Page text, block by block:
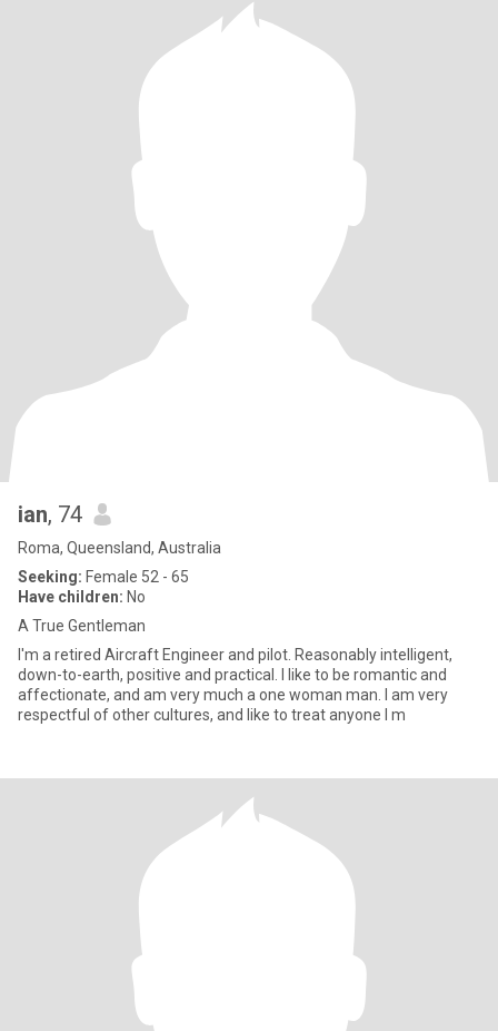
ian, 74
Roma, Queensland, Australia
Seeking: Female 52 - 65
Have children: No
A True Gentleman
I'm a retired Aircraft Engineer and pilot. Reasonably intelligent,
down-to-earth, positive and practical. I like to be romantic and
affectionate, and am very much a one woman man. I am very
respectful of other cultures, and like to treat anyone I m